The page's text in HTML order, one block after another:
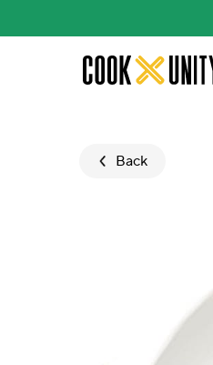
Skip to main
Back